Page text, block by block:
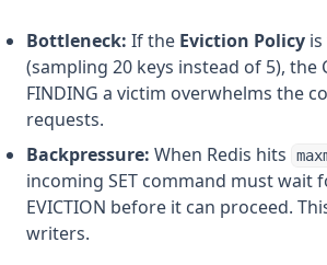
Bottleneck: If the Eviction Policy
(sampling 20 keys instead of 5), the
FINDING a victim overwhelms the
requests.
Backpressure: When Redis hits
incoming SET command must wait
EVICTION before it can proceed.
writers.